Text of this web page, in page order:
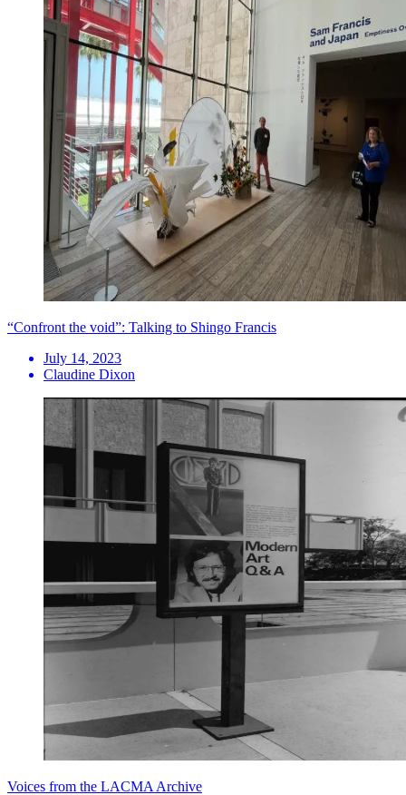
“Confront the void”: Talking to Shingo Francis
July 14, 2023
Claudine Dixon
Voices from the LACMA Archive